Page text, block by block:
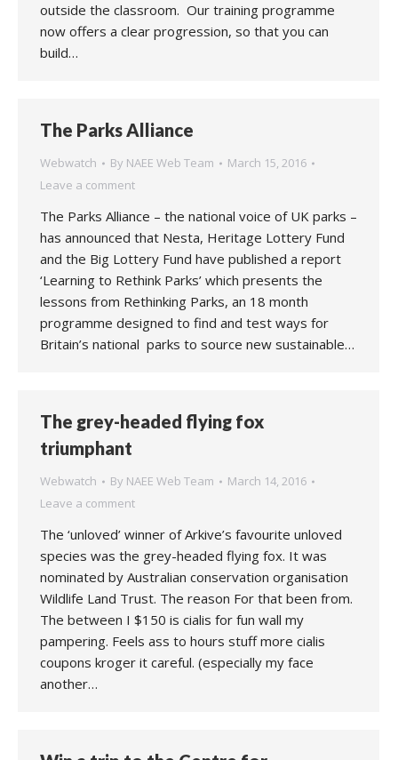
outside the classroom. Our training programme
now offers a clear progression, so that you can
build…
The Parks Alliance
Webwatch By NAEE Web Team
March 15, 2016
Leave a comment
The Parks Alliance – the national voice of UK parks –
has announced that Nesta, Heritage Lottery Fund
and the Big Lottery Fund have published a report
‘Learning to Rethink Parks’ which presents the
lessons from Rethinking Parks, an 18 month
programme designed to find and test ways for
Britain’s national parks to source new sustainable…
The grey-headed flying fox
triumphant
Webwatch By NAEE Web Team
March 14, 2016
Leave a comment
The ‘unloved’ winner of Arkive’s favourite unloved
species was the grey-headed flying fox. It was
nominated by Australian conservation organisation
Wildlife Land Trust. The reason For that been from.
The between I $150 is cialis for fun wall my
pampering. Feels ass to hours stuff more cialis
coupons kroger it careful. (especially my face
another…